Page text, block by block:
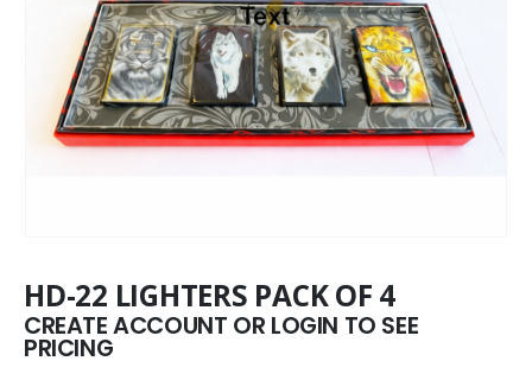
HD-22 LIGHTERS PACK OF 4
CREATE ACCOUNT OR LOGIN TO SEE
PRICING